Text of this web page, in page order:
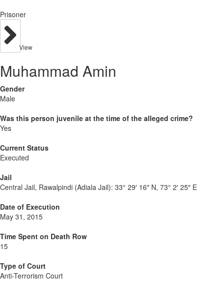
Prisoner
View
Muhammad Amin
Gender
Male
Was this person juvenile at the time of the alleged crime?
Yes
Current Status
Executed
Jail
Central Jail, Rawalpindi (Adiala Jail): 33° 29′ 16″ N, 73° 2′ 25″ E
Date of Execution
May 31, 2015
Time Spent on Death Row
15
Type of Court
Anti-Terrorism Court